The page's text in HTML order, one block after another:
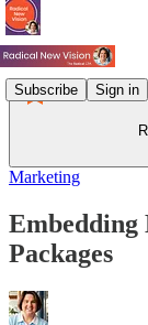
Subscribe Sign in
Marketing
Embedding
Packages